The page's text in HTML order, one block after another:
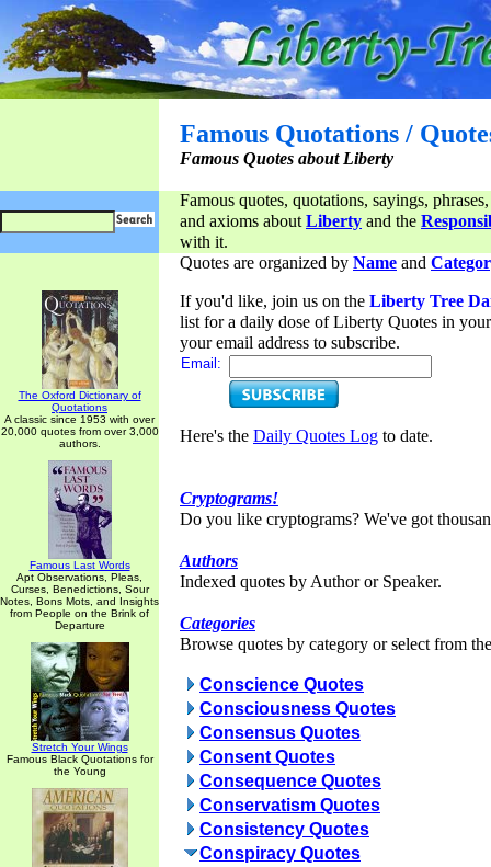
Famous Quotations /
Famous Quotes about Liberty
Famous quotes, quotations, sayings,
and axioms aboutLiberty and the
with it.
The Oxford Dictionary of
Quotations
A classic since 1953 with over
20,000 quotes from over 3,000
authors.
Famous Last Words
Apt Observations, Pleas,
Curses, Benedictions, Sour
Notes, Bons Mots, and Insights
from People on the Brink of
Departure
Stretch Your Wings
Famous Black Quotations for
the Young
Quotes are organized by Name and
If you'd like, join us on the Liberty Tree
list for a daily dose of Liberty Quotes in
your email address to subscribe.
Email:
Here's the Daily Quotes Log to date.
Cryptograms!
Do you like cryptograms? We've got
Authors
Indexed quotes by Author or Speaker.
Categories
Browse quotes by category or select from
Conscience Quotes
Consciousness Quotes
Consensus Quotes
Consent Quotes
Consequence Quotes
Conservatism Quotes
Consistency Quotes
Conspiracy Quotes